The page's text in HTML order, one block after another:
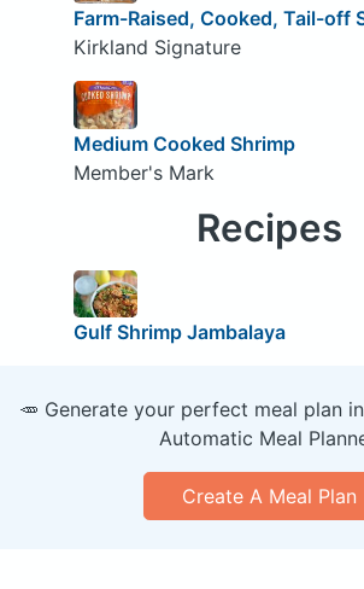
Farm-Raised, Cooked, Tail-off
Kirkland Signature
Medium Cooked Shrimp
Member's Mark
Recipes
Gulf Shrimp Jambalaya
🥕 Generate your perfect meal plan
Automatic Meal
Create A Meal Plan